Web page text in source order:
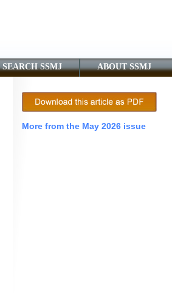
SEARCH SSMJ ABOUT SSMJ
More from the May 2026 issue